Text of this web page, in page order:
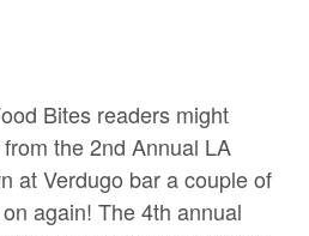
Bites readers might
the2nd Annual LA
at Verdugo bar a couple of
again! The 4th annual